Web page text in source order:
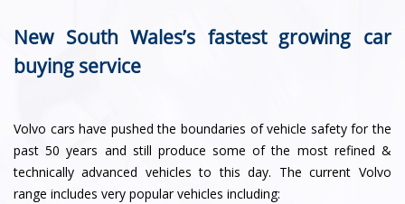
New South Wales’s fastest growing car
buying service
Volvo cars have pushed the boundaries of vehicle safety for the
past 50 years and still produce some of the most refined &
technically advanced vehicles to this day. The current Volvo
range includes very popular vehicles including: